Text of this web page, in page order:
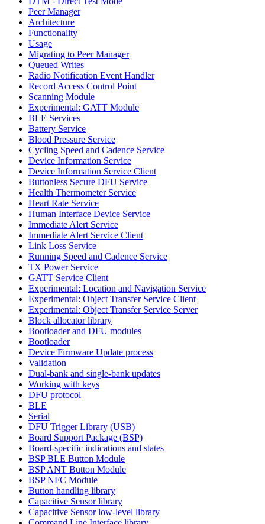
Peer Manager
Architecture
Functionality
Usage
Migrating to Peer Manager
Queued Writes
Radio Notification Event Handler
Record Access Control Point
Scanning Module
Experimental: GATT Module
BLE Services
Battery Service
Blood Pressure Service
Cycling Speed and Cadence Service
Device Information Service
Device Information Service Client
Buttonless Secure DFU Service
Health Thermometer Service
Heart Rate Service
Human Interface Device Service
Immediate Alert Service
Immediate Alert Service Client
Link Loss Service
Running Speed and Cadence Service
TX Power Service
GATT Service Client
Experimental: Location and Navigation Service
Experimental: Object Transfer Service Client
Experimental: Object Transfer Service Server
Block allocator library
Bootloader and DFU modules
Bootloader
Device Firmware Update process
Validation
Dual-bank and single-bank updates
Working with keys
DFU protocol
BLE
Serial
DFU Trigger Library (USB)
Board Support Package (BSP)
Board-specific indications and states
BSP BLE Button Module
BSP ANT Button Module
BSP NFC Module
Button handling library
Capacitive Sensor library
Capacitive Sensor low-level library